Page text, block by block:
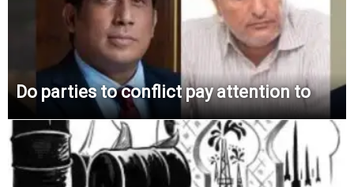
Do parties to conflict pay attention to